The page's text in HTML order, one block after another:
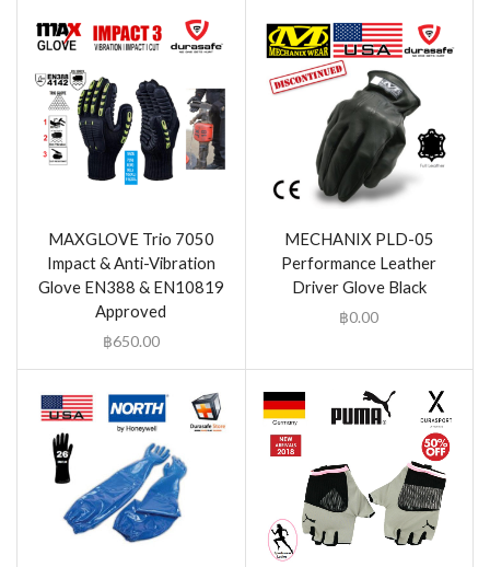
MAXGLOVE Trio 7050
Impact & Anti-Vibration
Glove EN388 & EN10819
Approved
฿650.00
MECHANIX PLD-05
Performance Leather
Driver Glove Black
฿0.00